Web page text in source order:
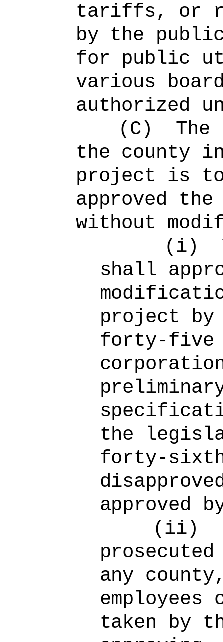
tariffs, or
by the
for public
various
authorized
(C)
the county
project is
approved
without
(i)
shall
project
forty-five
the
forty-
approved
(ii)
any
taken by